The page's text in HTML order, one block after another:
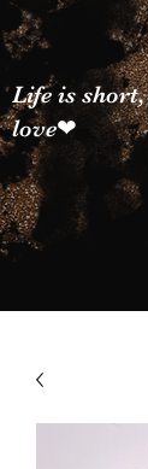
Life is
love❤